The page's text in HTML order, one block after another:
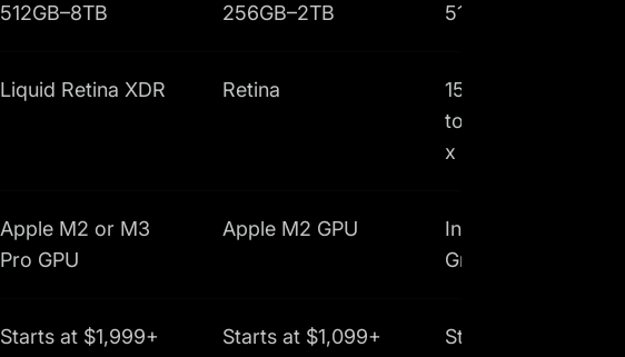
512GB–8TB 256GB–2TB 512GB–1TB
Liquid Retina XDR Retina
15.6-inch non-
touch FHD+ (1920
x 1200px)
Apple M2 or M3
Pro GPU
Apple M2 GPU
Intel Iris Xe
Graphics
Starts at $1,999+ Starts at $1,099+ Starts at $1,299